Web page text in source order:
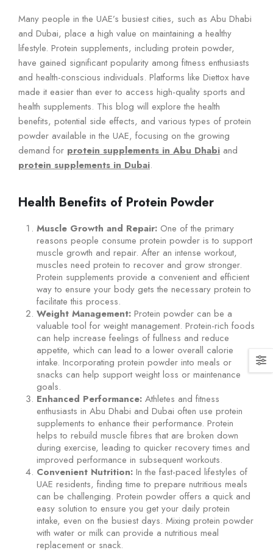
Many people in the UAE’s busiest cities, such as Abu Dhabi
and Dubai, place a high value on maintaining a healthy
lifestyle. Protein supplements, including protein powder,
have gained significant popularity among fitness enthusiasts
and health-conscious individuals. Platforms like Diettox have
made it easier than ever to access high-quality sports and
health supplements. This blog will explore the health
benefits, potential side effects, and various types of protein
powder available in the UAE, focusing on the growing
demand for protein supplements in Abu Dhabi and
protein supplements in Dubai.
Health Benefits of Protein Powder
Muscle Growth and Repair:One of the primary
reasons people consume protein powder is to support
muscle growth and repair. After an intense workout,
muscles need protein to recover and grow stronger.
Protein supplements provide a convenient and efficient
way to ensure your body gets the necessary protein to
facilitate this process.
Weight Management:Protein powder can be a
valuable tool for weight management. Protein-rich foods
can help increase feelings of fullness and reduce
appetite, which can lead to a lower overall calorie
intake. Incorporating protein powder into meals or
snacks can help support weight loss or maintenance
goals.
Enhanced Performance:Athletes and fitness
enthusiasts in Abu Dhabi and Dubai often use protein
supplements to enhance their performance. Protein
helps to rebuild muscle fibres that are broken down
during exercise, leading to quicker recovery times and
improved performance in subsequent workouts.
Convenient Nutrition:In the fast-paced lifestyles of
UAE residents, finding time to prepare nutritious meals
can be challenging. Protein powder offers a quick and
easy solution to ensure you get your daily protein
intake, even on the busiest days. Mixing protein powder
with water or milk can provide a nutritious meal
replacement or snack.